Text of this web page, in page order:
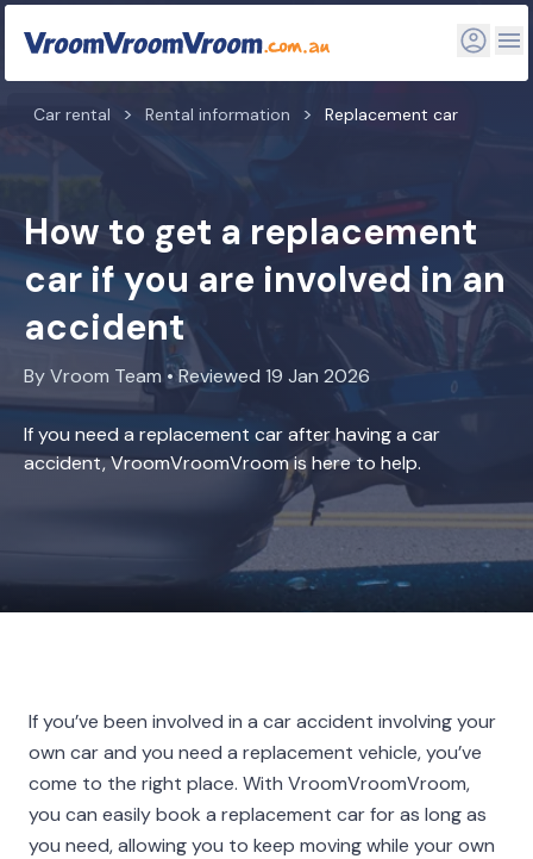
Car rental Rental information Replacement car
How to get a replacement
car if you are involved in an
accident
By Vroom Team • Reviewed 19 Jan 2026
If you need a replacement car after having a car
accident, VroomVroomVroom is here to help.
If you’ve been involved in a car accident involving your
own car and you need a replacement vehicle, you’ve
come to the right place. With VroomVroomVroom,
you can easily book a replacement car for as long as
you need, allowing you to keep moving while your own